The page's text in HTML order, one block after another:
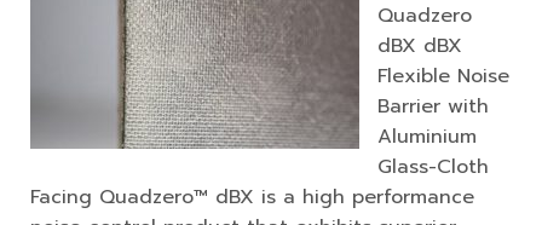
Quadzero
dBX dBX
Flexible Noise
Barrier with
Aluminium
Glass-Cloth
Facing Quadzero™ dBX is a high performance